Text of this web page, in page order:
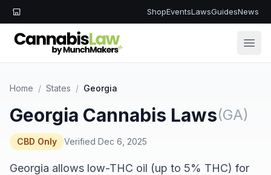
ShopEventsLawsGuidesNews
Home / States / Georgia
Georgia Cannabis Laws(GA)
CBD Only Verified Dec 6, 2025
Georgia allows low-THC oil (up to 5% THC) for